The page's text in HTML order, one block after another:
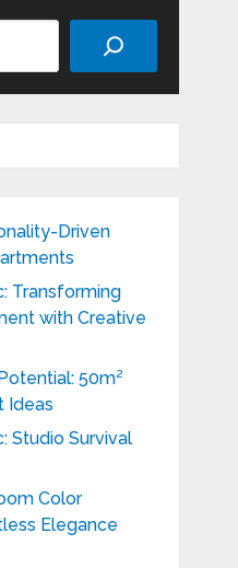
Driven
Transforming
with Creative
50m²
Ideas
Studio Survival
Color
Elegance